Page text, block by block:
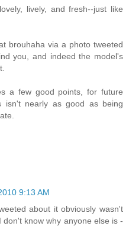
lively, and fresh--just like
brouhaha via a photo tweeted
you, and indeed the model's
a few good points, for future
isn't nearly as good as being
9:13 AM
about it obviously wasn't
know why anyone else is -